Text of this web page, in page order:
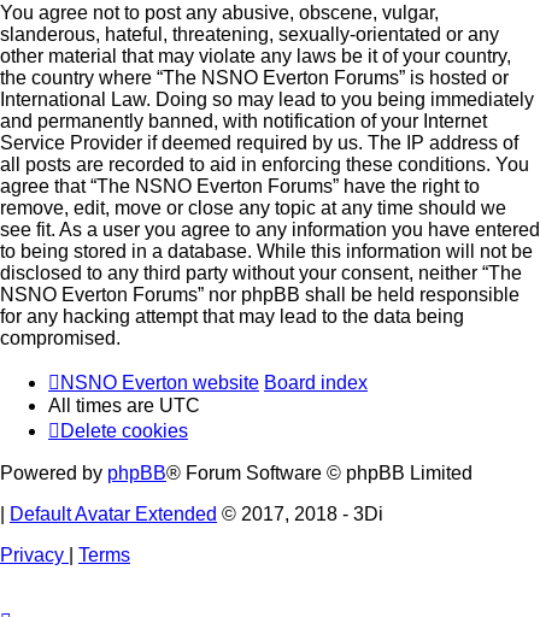
You agree not to post any abusive, obscene, vulgar,
slanderous, hateful, threatening, sexually-orientated or any
other material that may violate any laws be it of your country,
the country where “The NSNO Everton Forums” is hosted or
International Law. Doing so may lead to you being immediately
and permanently banned, with notification of your Internet
Service Provider if deemed required by us. The IP address of
all posts are recorded to aid in enforcing these conditions. You
agree that “The NSNO Everton Forums” have the right to
remove, edit, move or close any topic at any time should we
see fit. As a user you agree to any information you have entered
to being stored in a database. While this information will not be
disclosed to any third party without your consent, neither “The
NSNO Everton Forums” nor phpBB shall be held responsible
for any hacking attempt that may lead to the data being
compromised.
NSNO Everton website Board index
All times are UTC
Delete cookies
Powered by phpBB® Forum Software © phpBB Limited
Default Avatar Extended © 2017, 2018 - 3Di
Privacy
Terms